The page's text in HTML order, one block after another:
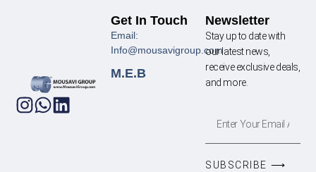
Get In Touch
Email:
Info@mousavigroup.com
M.E.B
Newsletter
Stay up to date with
our latest news,
receive exclusive deals,
and more.
SUBSCRIBE ⟶